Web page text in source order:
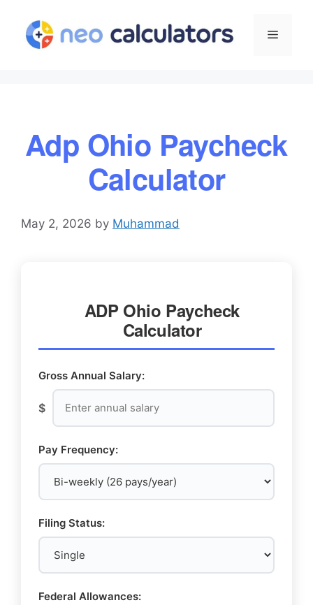
content
Menu
Adp Ohio Paycheck
Calculator
May 2, 2026 by Muhammad
ADP Ohio Paycheck
Calculator
Gross Annual Salary:
$
Pay Frequency:
Filing Status:
Federal Allowances: